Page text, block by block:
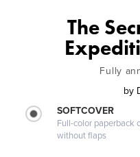
The
Fully
by
SOFTCOVER
Full-color paperback
without flaps